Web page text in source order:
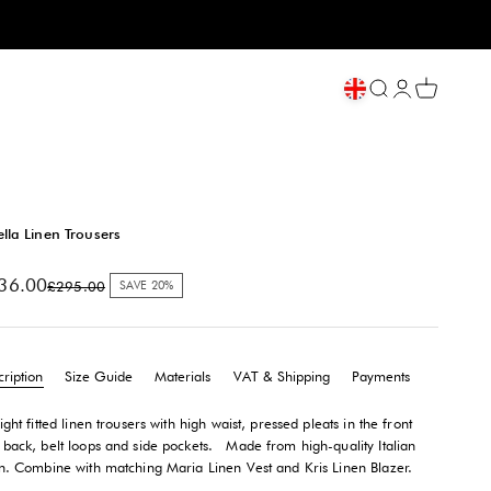
Open search
My account
Open cart
Linen Trousers
priceRegular price
£295.00 SAVE 20%
Size Guide Materials VAT & Shipping Payments
fitted linen trousers with high waist, pressed pleats in the front
back, belt loops and side pockets.Made from high-quality Italian
Combine with matching Maria Linen Vest and Kris Linen Blazer.